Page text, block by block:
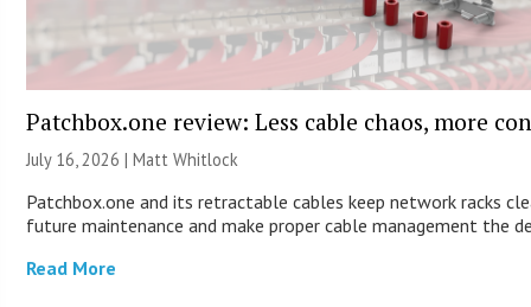
Patchbox.one review: Less cable chaos, more
July 16, 2026 |Matt Whitlock
Patchbox.one and its retractable cables keep network racks
future maintenance and make proper cable management the
Read More